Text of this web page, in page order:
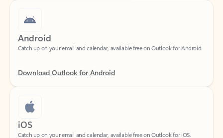
Android
Download Outlook for Android
iOS